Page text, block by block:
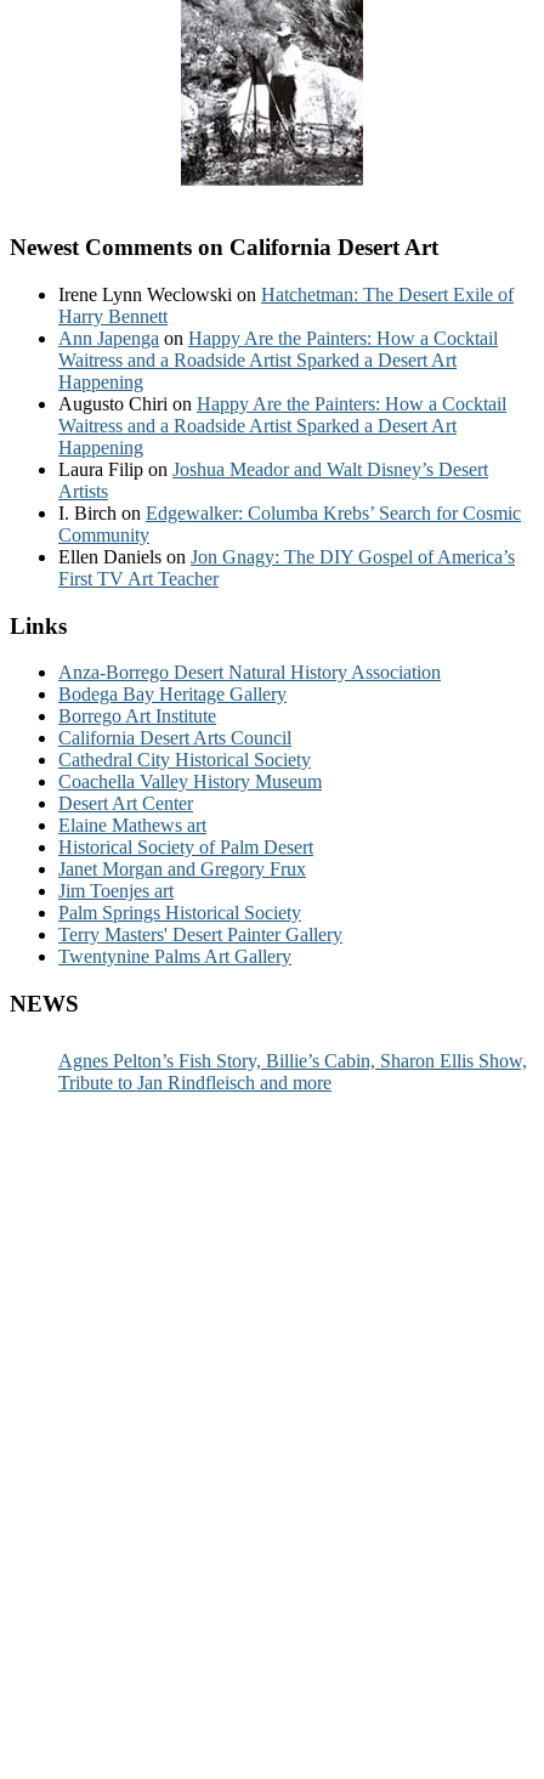
Newest Comments on California Desert Art
Irene Lynn Weclowski on Hatchetman: The Desert Exile of
Harry Bennett
Ann Japenga on Happy Are the Painters: How a Cocktail
Waitress and a Roadside Artist Sparked a Desert Art
Happening
Augusto Chiri on Happy Are the Painters: How a Cocktail
Waitress and a Roadside Artist Sparked a Desert Art
Happening
Laura Filip on Joshua Meador and Walt Disney’s Desert
Artists
I. Birch on Edgewalker: Columba Krebs’ Search for Cosmic
Community
Ellen Daniels on Jon Gnagy: The DIY Gospel of America’s
First TV Art Teacher
Links
Anza-Borrego Desert Natural History Association
Bodega Bay Heritage Gallery
Borrego Art Institute
California Desert Arts Council
Cathedral City Historical Society
Coachella Valley History Museum
Desert Art Center
Elaine Mathews art
Historical Society of Palm Desert
Janet Morgan and Gregory Frux
Jim Toenjes art
Palm Springs Historical Society
Terry Masters' Desert Painter Gallery
Twentynine Palms Art Gallery
NEWS
Agnes Pelton’s Fish Story, Billie’s Cabin, Sharon Ellis Show,
Tribute to Jan Rindfleisch and more